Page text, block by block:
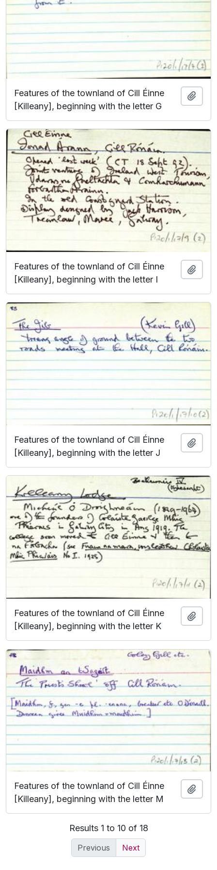
Features of the townland of Cill Éinne
[Killeany], beginning with the letter G
Features of the townland of Cill Éinne
[Killeany], beginning with the letter I
Features of the townland of Cill Éinne
[Killeany], beginning with the letter J
Features of the townland of Cill Éinne
[Killeany], beginning with the letter K
Features of the townland of Cill Éinne
[Killeany], beginning with the letter M
Results 1 to 10 of 18
Previous Next